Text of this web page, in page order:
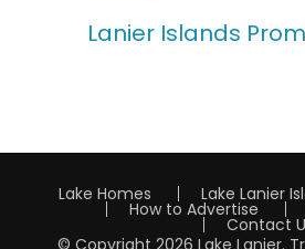
Lanier Islands
Lake Homes Lake Lanier
How to Advertise
Contact
© Copyright 2026 Lake Lanier.